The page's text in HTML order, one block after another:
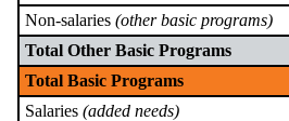
Non-salaries (other basic programs)
Total Other Basic Programs
Total Basic Programs
Salaries (added needs)